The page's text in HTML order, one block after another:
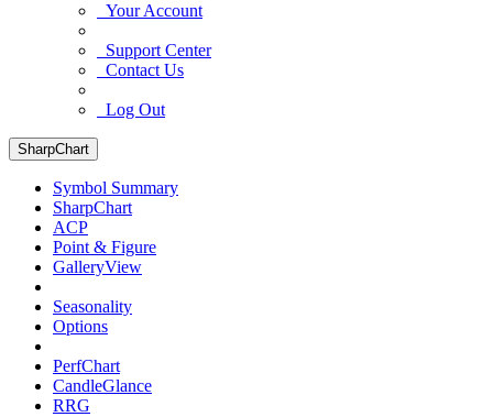
Your Account
Support Center
Contact Us
Log Out
SharpChart
Symbol Summary
SharpChart
ACP
Point & Figure
GalleryView
Seasonality
Options
PerfChart
CandleGlance
RRG